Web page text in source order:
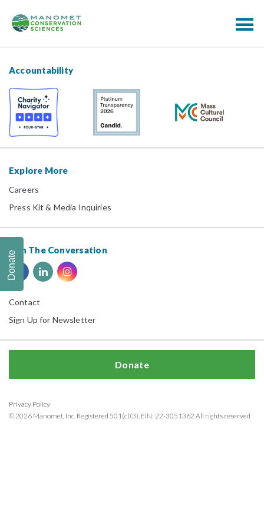
Accountability
Explore More
Careers
Press Kit & Media Inquiries
Join The Conversation
Contact
Sign Up for Newsletter
Privacy Policy
Donate
© 2026 Manomet, Inc. Registered 501(c)(3). EIN: 22-3051362 All rights reserved
Donate